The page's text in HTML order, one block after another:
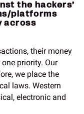
the hackers’
platforms
across
their money
priority. Our
we place the
laws. Western
electronic and